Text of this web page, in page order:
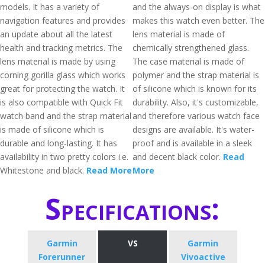
models. It has a variety of
navigation features and provides
an update about all the latest
health and tracking metrics. The
lens material is made by using
corning gorilla glass which works
great for protecting the watch. It
is also compatible with Quick Fit
watch band and the strap material
is made of silicone which is
durable and long-lasting. It has
availability in two pretty colors i.e.
Whitestone and black. Read More
and the always-on display is what
makes this watch even better. The
lens material is made of
chemically strengthened glass.
The case material is made of
polymer and the strap material is
of silicone which is known for its
durability. Also, it's customizable,
and therefore various watch face
designs are available. It's water-
proof and is available in a sleek
and decent black color. Read
More
Specifications:
Garmin
Forerunner
VS
Garmin
Vivoactive